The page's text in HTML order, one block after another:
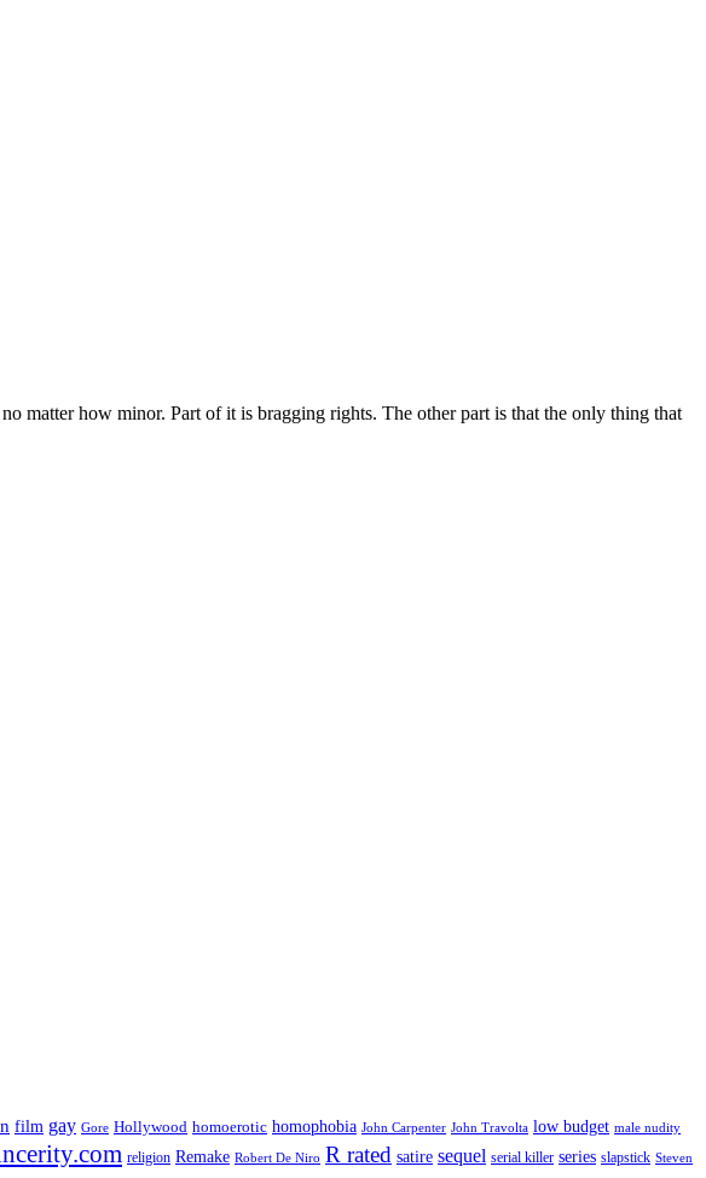
matter how minor. Part of it is bragging rights. The other part is that the only thing that
film gay Gore Hollywood homoerotic homophobia John Carpenter John Travolta low budget male nudity
religion Remake Robert De Niro R rated satire sequel serial killer series slapstick Steven